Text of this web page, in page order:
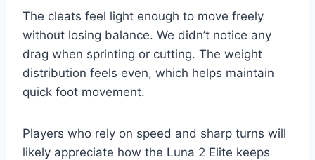
The cleats feel light enough to move freely
without losing balance. We didn’t notice any
drag when sprinting or cutting. The weight
distribution feels even, which helps maintain
quick foot movement.
Players who rely on speed and sharp turns will
likely appreciate how the Luna 2 Elite keeps